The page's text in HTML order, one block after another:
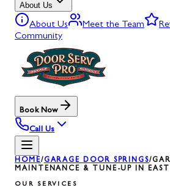
About Us
About Us Meet the Team
Community
Book Now
Call Us
HOME/GARAGE DOOR SPRINGS/
MAINTENANCE & TUNE-UP IN
OUR SERVICES